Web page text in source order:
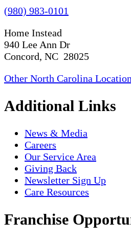
(980) 983-0101
Home Instead
940 Lee Ann Dr
Concord, NC 28025
Other North Carolina
Additional Links
News & Media
Careers
Our Service Area
Giving Back
Newsletter Sign Up
Care Resources
Franchise